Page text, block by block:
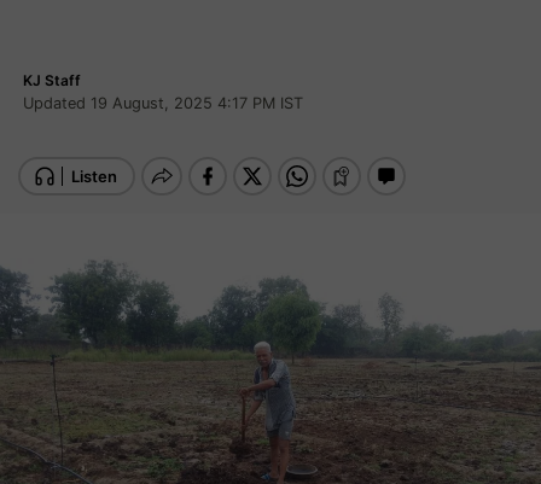
KJ Staff
Updated 19 August, 2025 4:17 PM IST